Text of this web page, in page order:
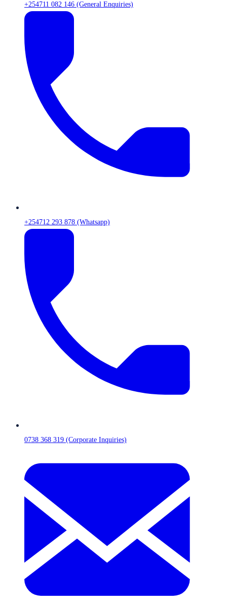
+254711 082 146 (General Enquiries)
+254712 293 878 (Whatsapp)
0738 368 319 (Corporate Inquiries)